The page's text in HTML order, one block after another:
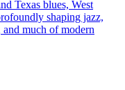
Texas blues, West
shaping jazz,
much of modern